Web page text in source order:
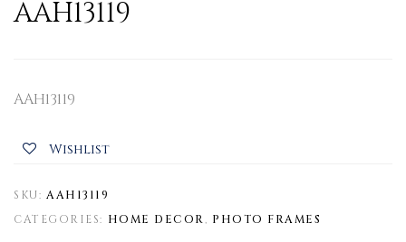
AAH13119
AAH13119
Wishlist
SKU: AAH13119
CATEGORIES: HOME DECOR, PHOTO FRAMES